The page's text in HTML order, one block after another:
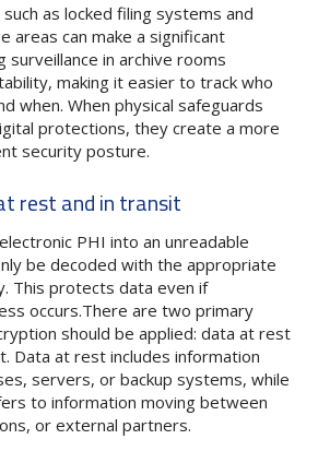
as locked filing systems and
areas can make a significant
surveillance in archive rooms
making it easier to track who
when. When physical safeguards
protections, they create a more
security posture.
rest and in transit
PHI into an unreadable
be decoded with the appropriate
This protects data even if
occurs.There are two primary
should be applied: data at rest
Data at rest includes information
servers, or backup systems, while
to information moving between
or external partners.